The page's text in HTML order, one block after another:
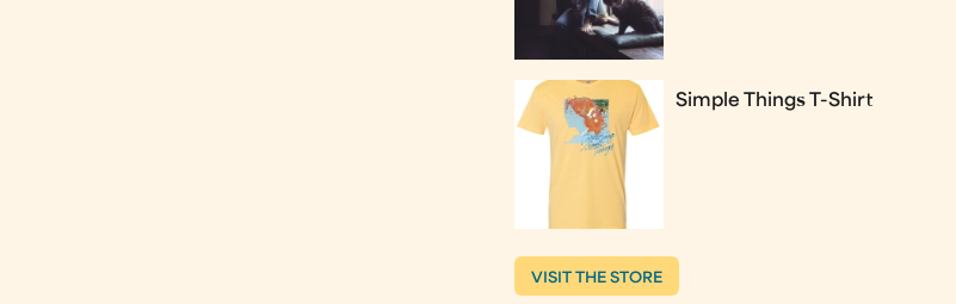
Simple Things T-Shirt
VISIT THE STORE